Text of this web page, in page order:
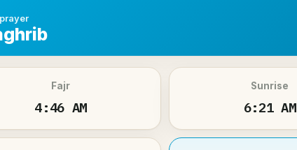
Fajr
4:46 AM
Sunrise
6:21 AM